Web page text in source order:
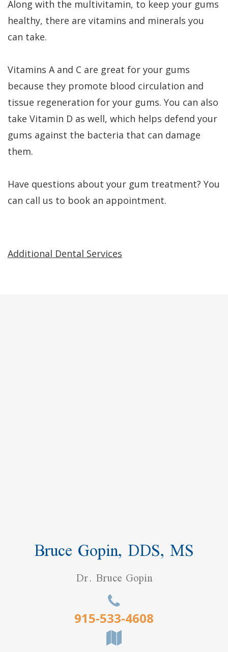
Along with the multivitamin, to keep your gums
healthy, there are vitamins and minerals you
can take.
Vitamins A and C are great for your gums
because they promote blood circulation and
tissue regeneration for your gums. You can also
take Vitamin D as well, which helps defend your
gums against the bacteria that can damage
them.
Have questions about your gum treatment? You
can call us to book an appointment.
Additional Dental Services
Bruce Gopin, DDS, MS
Dr. Bruce Gopin
915-533-4608